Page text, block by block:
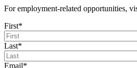
For employment-related opportunities,
First*
Last*
Email*